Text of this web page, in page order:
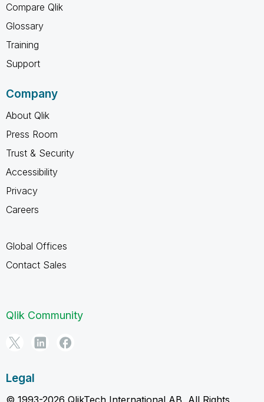
Compare Qlik
Glossary
Training
Support
Company
About Qlik
Press Room
Trust & Security
Accessibility
Privacy
Careers
Global Offices
Contact Sales
Qlik Community
Legal
© 1993-2026 QlikTech International AB, All Rights